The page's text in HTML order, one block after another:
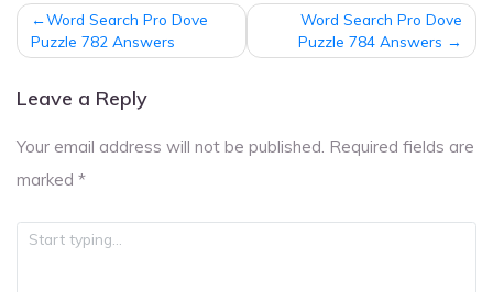
Post
navigation
Word Search Pro Dove
Puzzle 782 Answers
Word Search Pro Dove
Puzzle 784 Answers
Leave a Reply
Your email address will not be published. Required fields are
marked *